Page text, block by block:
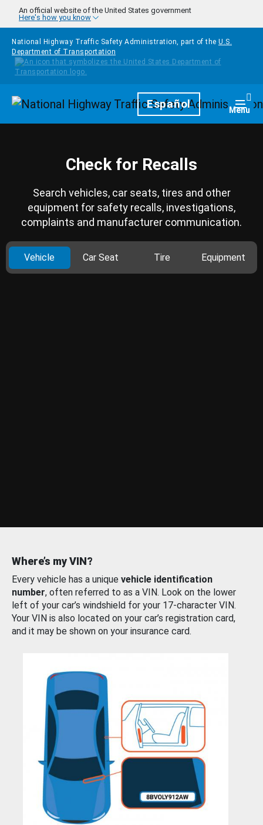
Skip to main content
An official website of the United States government
Here's how you know
National Highway Traffic Safety Administration, part of the U.S.
Department of Transportation
HomepageEspañol Menu
Check for Recalls
Search vehicles, car seats, tires and other
equipment for safety recalls, investigations,
complaints and manufacturer communication.
Vehicle Car Seat Tire Equipment
Where’s my VIN?
Every vehicle has a unique vehicle identification
number, often referred to as a VIN. Look on the lower
left of your car’s windshield for your 17-character VIN.
Your VIN is also located on your car’s registration card,
and it may be shown on your insurance card.